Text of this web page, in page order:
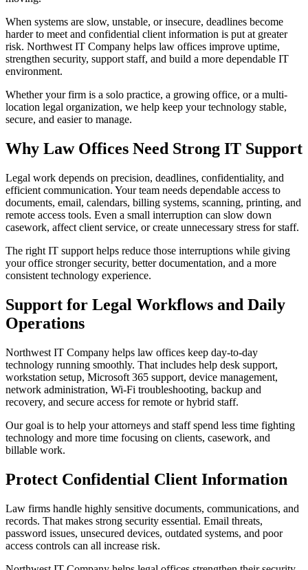
When systems are slow, unstable, or insecure, deadlines become
harder to meet and confidential client information is put at greater
risk. Northwest IT Company helps law offices improve uptime,
strengthen security, support staff, and build a more dependable IT
environment.
Whether your firm is a solo practice, a growing office, or a multi-
location legal organization, we help keep your technology stable,
secure, and easier to manage.
Why Law Offices Need Strong IT Support
Legal work depends on precision, deadlines, confidentiality, and
efficient communication. Your team needs dependable access to
documents, email, calendars, billing systems, scanning, printing, and
remote access tools. Even a small interruption can slow down
casework, affect client service, or create unnecessary stress for staff.
The right IT support helps reduce those interruptions while giving
your office stronger security, better documentation, and a more
consistent technology experience.
Support for Legal Workflows and Daily
Operations
Northwest IT Company helps law offices keep day-to-day
technology running smoothly. That includes help desk support,
workstation setup, Microsoft 365 support, device management,
network administration, Wi-Fi troubleshooting, backup and
recovery, and secure access for remote or hybrid staff.
Our goal is to help your attorneys and staff spend less time fighting
technology and more time focusing on clients, casework, and
billable work.
Protect Confidential Client Information
Law firms handle highly sensitive documents, communications, and
records. That makes strong security essential. Email threats,
password issues, unsecured devices, outdated systems, and poor
access controls can all increase risk.